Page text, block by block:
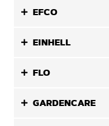
EFCO
EINHELL
FLO
GARDENCARE